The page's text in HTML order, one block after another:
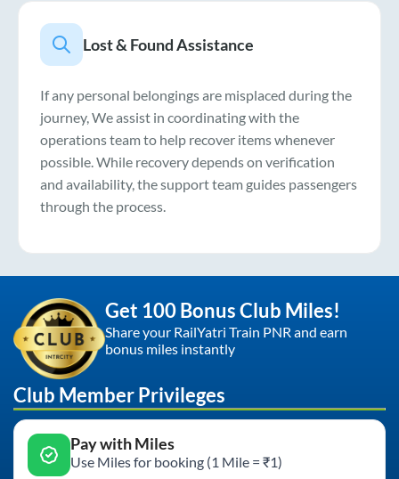
Lost & Found Assistance
If any personal belongings are misplaced during the
journey, We assist in coordinating with the
operations team to help recover items whenever
possible. While recovery depends on verification
and availability, the support team guides passengers
through the process.
Get 100 Bonus Club Miles!
Share your RailYatri Train PNR and earn
bonus miles instantly
Club Member Privileges
Pay with Miles
Use Miles for booking (1 Mile = ₹1)